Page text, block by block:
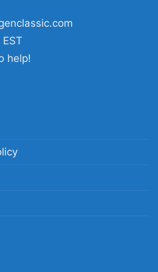
Man skull graphic tee;
shirt; blue cyber skull
help!